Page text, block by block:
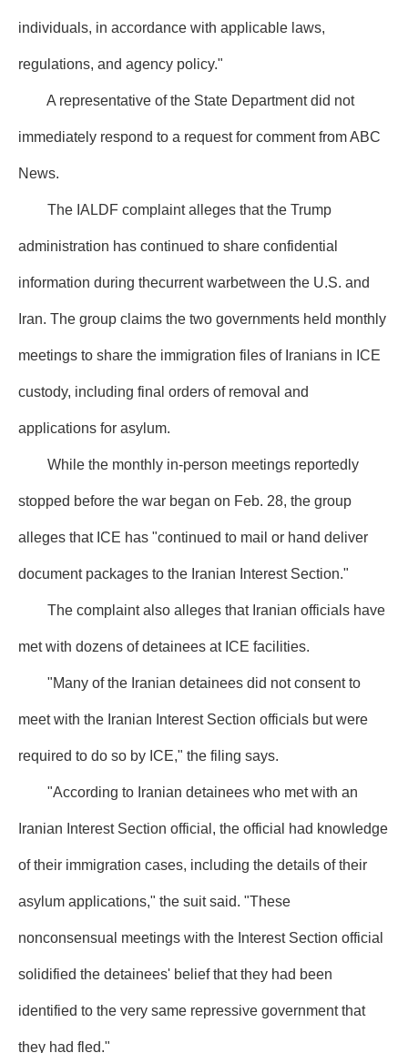
individuals, in accordance with applicable laws,
regulations, and agency policy."
A representative of the State Department did not
immediately respond to a request for comment from ABC
News.
The IALDF complaint alleges that the Trump
administration has continued to share confidential
information during thecurrent warbetween the U.S. and
Iran. The group claims the two governments held monthly
meetings to share the immigration files of Iranians in ICE
custody, including final orders of removal and
applications for asylum.
While the monthly in-person meetings reportedly
stopped before the war began on Feb. 28, the group
alleges that ICE has "continued to mail or hand deliver
document packages to the Iranian Interest Section."
The complaint also alleges that Iranian officials have
met with dozens of detainees at ICE facilities.
"Many of the Iranian detainees did not consent to
meet with the Iranian Interest Section officials but were
required to do so by ICE," the filing says.
"According to Iranian detainees who met with an
Iranian Interest Section official, the official had knowledge
of their immigration cases, including the details of their
asylum applications," the suit said. "These
nonconsensual meetings with the Interest Section official
solidified the detainees' belief that they had been
identified to the very same repressive government that
they had fled."